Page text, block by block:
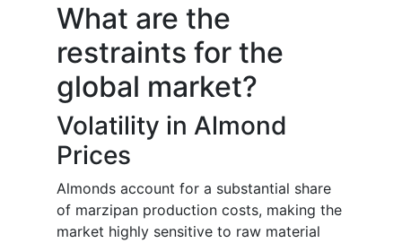
What are the
restraints for the
global market?
Volatility in Almond
Prices
Almonds account for a substantial share
of marzipan production costs, making the
market highly sensitive to raw material